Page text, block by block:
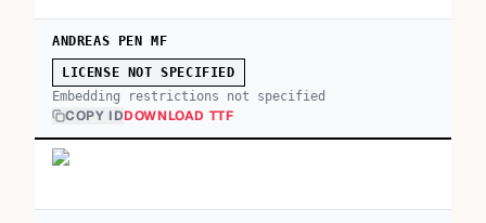
ANDREAS PEN MF
LICENSE NOT SPECIFIED
Embedding restrictions not specified
COPY IDDOWNLOAD TTF